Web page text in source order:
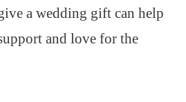
a wedding gift can help
and love for the